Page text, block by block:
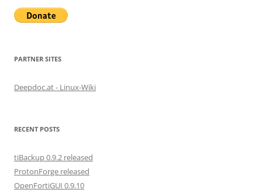
PARTNER SITES
Deepdoc.at - Linux-Wiki
RECENT POSTS
tiBackup 0.9.2 released
ProtonForge released
OpenFortiGUI 0.9.10